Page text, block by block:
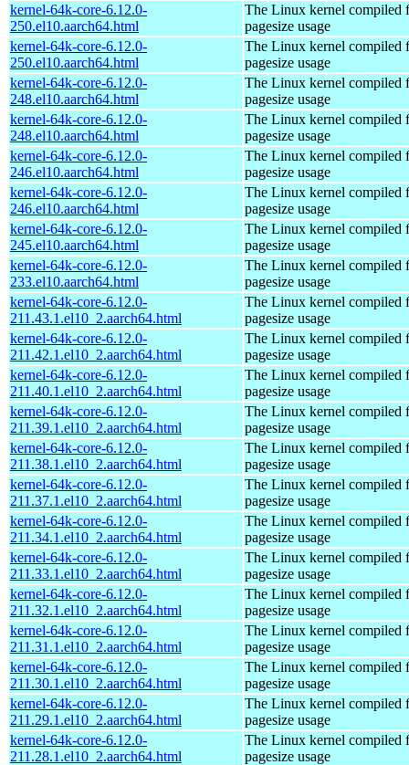
kernel-64k-core-6.12.0-
250.el10.aarch64.html
The Linux kernel compiled
pagesize usage
kernel-64k-core-6.12.0-
250.el10.aarch64.html
The Linux kernel compiled
pagesize usage
kernel-64k-core-6.12.0-
248.el10.aarch64.html
The Linux kernel compiled
pagesize usage
kernel-64k-core-6.12.0-
248.el10.aarch64.html
The Linux kernel compiled
pagesize usage
kernel-64k-core-6.12.0-
246.el10.aarch64.html
The Linux kernel compiled
pagesize usage
kernel-64k-core-6.12.0-
246.el10.aarch64.html
The Linux kernel compiled
pagesize usage
kernel-64k-core-6.12.0-
245.el10.aarch64.html
The Linux kernel compiled
pagesize usage
kernel-64k-core-6.12.0-
233.el10.aarch64.html
The Linux kernel compiled
pagesize usage
kernel-64k-core-6.12.0-
211.43.1.el10_2.aarch64.html
The Linux kernel compiled
pagesize usage
kernel-64k-core-6.12.0-
211.42.1.el10_2.aarch64.html
The Linux kernel compiled
pagesize usage
kernel-64k-core-6.12.0-
211.40.1.el10_2.aarch64.html
The Linux kernel compiled
pagesize usage
kernel-64k-core-6.12.0-
211.39.1.el10_2.aarch64.html
The Linux kernel compiled
pagesize usage
kernel-64k-core-6.12.0-
211.38.1.el10_2.aarch64.html
The Linux kernel compiled
pagesize usage
kernel-64k-core-6.12.0-
211.37.1.el10_2.aarch64.html
The Linux kernel compiled
pagesize usage
kernel-64k-core-6.12.0-
211.34.1.el10_2.aarch64.html
The Linux kernel compiled
pagesize usage
kernel-64k-core-6.12.0-
211.33.1.el10_2.aarch64.html
The Linux kernel compiled
pagesize usage
kernel-64k-core-6.12.0-
211.32.1.el10_2.aarch64.html
The Linux kernel compiled
pagesize usage
kernel-64k-core-6.12.0-
211.31.1.el10_2.aarch64.html
The Linux kernel compiled
pagesize usage
kernel-64k-core-6.12.0-
211.30.1.el10_2.aarch64.html
The Linux kernel compiled
pagesize usage
kernel-64k-core-6.12.0-
211.29.1.el10_2.aarch64.html
The Linux kernel compiled
pagesize usage
kernel-64k-core-6.12.0-
211.28.1.el10_2.aarch64.html
The Linux kernel compiled
pagesize usage